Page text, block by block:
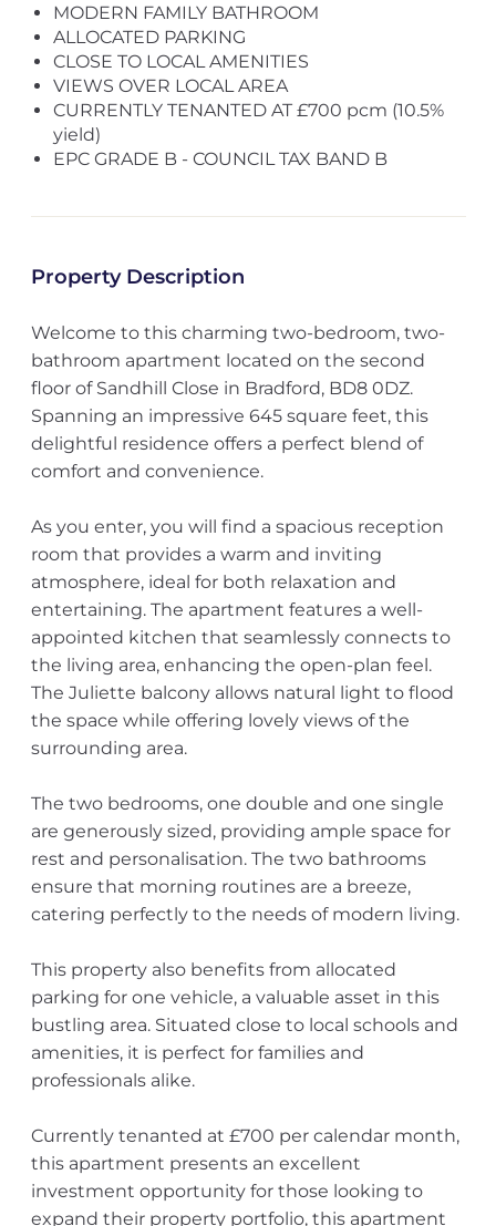
MODERN FAMILY BATHROOM
ALLOCATED PARKING
CLOSE TO LOCAL AMENITIES
VIEWS OVER LOCAL AREA
CURRENTLY TENANTED AT £700 pcm (10.5%
yield)
EPC GRADE B - COUNCIL TAX BAND B
Property Description
Welcome to this charming two-bedroom, two-
bathroom apartment located on the second
floor of Sandhill Close in Bradford, BD8 0DZ.
Spanning an impressive 645 square feet, this
delightful residence offers a perfect blend of
comfort and convenience.
As you enter, you will find a spacious reception
room that provides a warm and inviting
atmosphere, ideal for both relaxation and
entertaining. The apartment features a well-
appointed kitchen that seamlessly connects to
the living area, enhancing the open-plan feel.
The Juliette balcony allows natural light to flood
the space while offering lovely views of the
surrounding area.
The two bedrooms, one double and one single
are generously sized, providing ample space for
rest and personalisation. The two bathrooms
ensure that morning routines are a breeze,
catering perfectly to the needs of modern living.
This property also benefits from allocated
parking for one vehicle, a valuable asset in this
bustling area. Situated close to local schools and
amenities, it is perfect for families and
professionals alike.
Currently tenanted at £700 per calendar month,
this apartment presents an excellent
investment opportunity for those looking to
expand their property portfolio, this apartment